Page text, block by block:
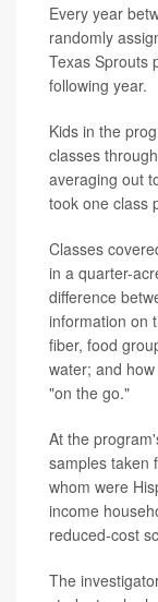
Every year
randomly
Texas Sprouts
following year.
Kids in the
classes
averaging out
took one class
Classes
in a quarter-
difference
information on
fiber, food
water; and
"on the go."
At the
samples taken
whom were
income
reduced-cost
The